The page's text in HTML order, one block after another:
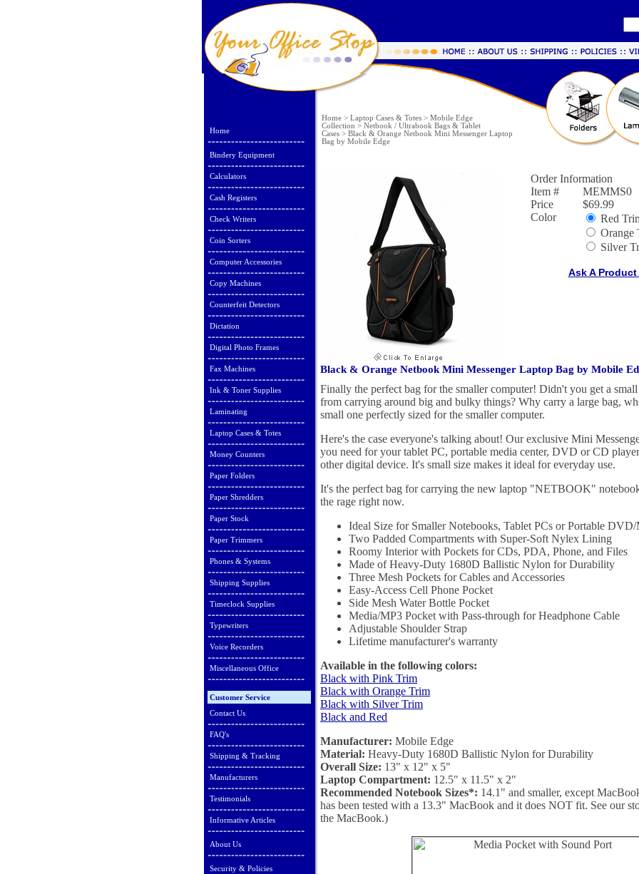
Home
Bindery Equipment
Calculators
Cash Registers
Check Writers
Coin Sorters
Computer Accessories
Copy Machines
Counterfeit Detectors
Dictation
Digital Photo Frames
Fax Machines
Ink & Toner Supplies
Laminating
Laptop Cases & Totes
Money Counters
Paper Folders
Paper Shredders
Paper Stock
Paper Trimmers
Phones & Systems
Shipping Supplies
Timeclock Supplies
Typewriters
Voice Recorders
Miscellaneous Office
Customer Service
Contact Us
FAQ's
Shipping & Tracking
Manufacturers
Testimonials
Informative Articles
About Us
Security & Policies
Home > Laptop Cases & Totes > Mobile Edge
Collection > Netbook / Ultrabook Bags & Tablet
Cases > Black & Orange Netbook Mini Messenger Laptop
Bag by Mobile Edge
Order Information
Item #
MEMMS0
Price
$69.99
Color
Red
Orange
Silver
Ask A
Black & Orange Netbook Mini Messenger Laptop Bag by Mobile
Finally the perfect bag for the smaller computer! Didn't you get a
from carrying around big and bulky things? Why carry a large bag,
small one perfectly sized for the smaller computer.
Here's the case everyone's talking about! Our exclusive Mini
you need for your tablet PC, portable media center, DVD or CD
other digital device. It's small size makes it ideal for everyday use.
It's the perfect bag for carrying the new laptop "NETBOOK"
the rage right now.
Ideal Size for Smaller Notebooks, Tablet PCs or Portable DVD/
Two Padded Compartments with Super-Soft Nylex Lining
Roomy Interior with Pockets for CDs, PDA, Phone, and Files
Made of Heavy-Duty 1680D Ballistic Nylon for Durability
Three Mesh Pockets for Cables and Accessories
Easy-Access Cell Phone Pocket
Side Mesh Water Bottle Pocket
Media/MP3 Pocket with Pass-through for Headphone Cable
Adjustable Shoulder Strap
Lifetime manufacturer's warranty
Available in the following colors:
Black with Pink Trim
Black with Orange Trim
Black with Silver Trim
Black and Red
Manufacturer: Mobile Edge
Material: Heavy-Duty 1680D Ballistic Nylon for Durability
Overall Size: 13" x 12" x 5"
Laptop Compartment: 12.5" x 11.5" x 2"
Recommended Notebook Sizes*: 14.1" and smaller, except
has been tested with a 13.3" MacBook and it does NOT fit. See our
the MacBook.)